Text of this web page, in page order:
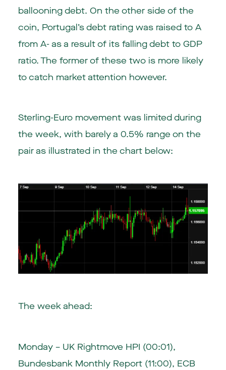
ballooning debt. On the other side of the
coin, Portugal’s debt rating was raised to A
from A- as a result of its falling debt to GDP
ratio. The former of these two is more likely
to catch market attention however.
Sterling-Euro movement was limited during
the week, with barely a 0.5% range on the
pair as illustrated in the chart below:
The week ahead:
Monday – UK Rightmove HPI (00:01),
Bundesbank Monthly Report (11:00), ECB